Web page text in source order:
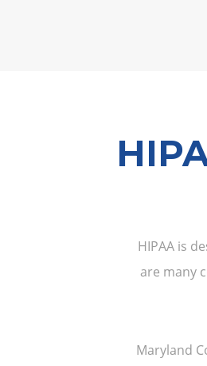
HIPAA is
are many
Maryland